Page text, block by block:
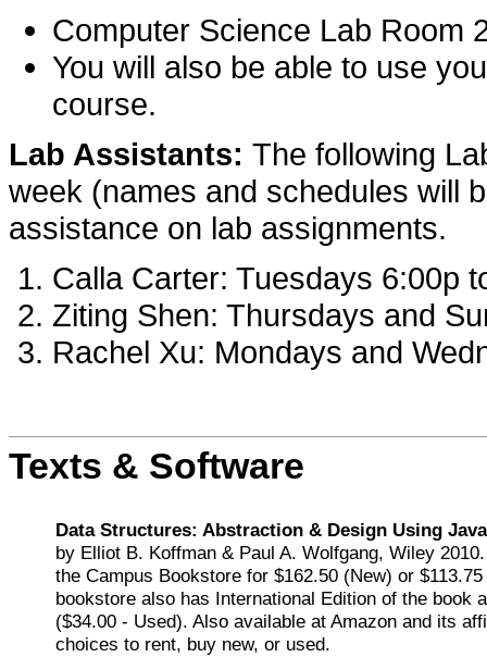
Computer Science Lab Room
You will also be able to use
course.
Lab Assistants: The following
week (names and schedules will
assistance on lab assignments.
Calla Carter: Tuesdays 6:00p
Ziting Shen: Thursdays and
Rachel Xu: Mondays and
Texts & Software
Data Structures: Abstraction & Design Using
by Elliot B. Koffman & Paul A. Wolfgang, Wiley
the Campus Bookstore for $162.50 (New) or
bookstore also has International Edition of the book
($34.00 - Used). Also available at Amazon and its
choices to rent, buy new, or used.